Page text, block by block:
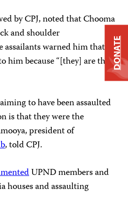
by CPJ, noted that Chooma
and shoulder
assailants warned him that
him because “[they] are the
to have been assaulted
is that they were the
president of
, told CPJ.
UPND members and
houses and assaulting
DONATE